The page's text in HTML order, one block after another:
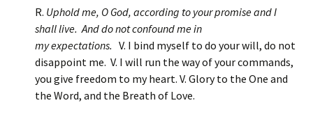
R. Uphold me, O God, according to your promise and I
shall live. And do not confound me in
my expectations. V. I bind myself to do your will, do not
disappoint me. V. I will run the way of your commands,
you give freedom to my heart. V. Glory to the One and
the Word, and the Breath of Love.